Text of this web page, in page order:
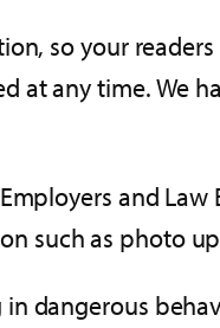
so your
at any time. We
and
such as photo
dangerous